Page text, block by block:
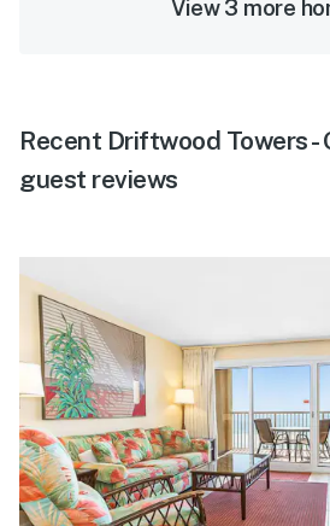
View 3 more
Recent Driftwood Towers -
guest reviews